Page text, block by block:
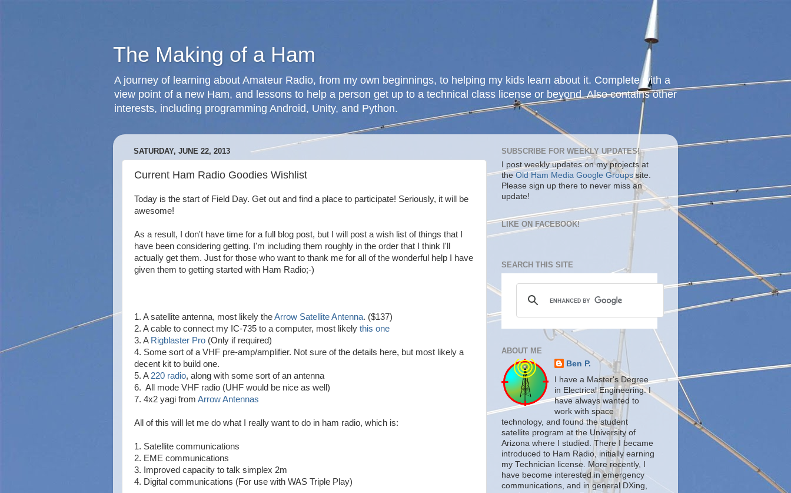
The Making of a Ham
A journey of learning about Amateur Radio, from my own beginnings, to helping my kids learn about it. Complete with a
view point of a new Ham, and lessons to help a person get up to a technical class license or beyond. Also contains other
interests, including programming Android, Unity, and Python.
SATURDAY, JUNE 22, 2013
Current Ham Radio Goodies Wishlist
Today is the start of Field Day. Get out and find a place to participate! Seriously, it will be
awesome!
As a result, I don't have time for a full blog post, but I will post a wish list of things that I
have been considering getting. I'm including them roughly in the order that I think I'll
actually get them. Just for those who want to thank me for all of the wonderful help I have
given them to getting started with Ham Radio;-)
1. A satellite antenna, most likely theArrow Satellite Antenna. ($137)
2. A cable to connect my IC-735 to a computer, most likely this one
3. A Rigblaster Pro (Only if required)
4. Some sort of a VHF pre-amp/amplifier. Not sure of the details here, but most likely a
decent kit to build one.
5. A 220 radio, along with some sort of an antenna
6. All mode VHF radio (UHF would be nice as well)
7. 4x2 yagi from Arrow Antennas
All of this will let me do what I really want to do in ham radio, which is:
1. Satellite communications
2. EME communications
3. Improved capacity to talk simplex 2m
4. Digital communications (For use with WAS Triple Play)
SUBSCRIBE FOR WEEKLY UPDATES!
I post weekly updates on my projects at
theOld Ham Media Google Groupssite.
Please sign up there to never miss an
update!
LIKE ON FACEBOOK!
SEARCH THIS SITE
ABOUT ME
Ben P.
I have a Master's Degree
in Electrical Engineering. I
have always wanted to
work with space
technology, and found the student
satellite program at the University of
Arizona where I studied. There I became
introduced to Ham Radio, initially earning
my Technician license. More recently, I
have become interested in emergency
communications, and in general DXing,